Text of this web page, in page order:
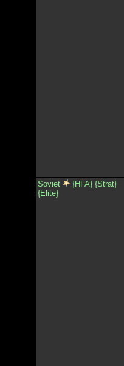
Soviet
{HFA} {Strat}
{Elite}